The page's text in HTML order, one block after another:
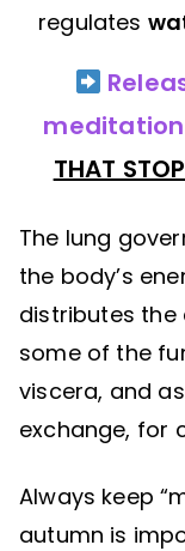
regulates
meditation
THAT
The lung
the body’s
distributes the
some of the
viscera, and
exchange, for
Always keep
autumn is